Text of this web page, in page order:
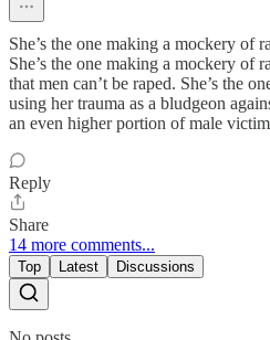
She’s the one making a mockery of
She’s the one making a mockery of
that men can’t be raped. She’s the
using her trauma as a bludgeon
an even higher portion of male
Reply
Share
14 more comments...
Top Latest Discussions